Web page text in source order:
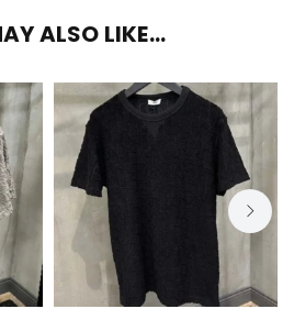
ALSO LIKE…